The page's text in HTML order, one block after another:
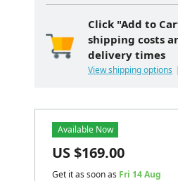
Click "Add to
shipping costs
delivery times
View shipping options
Available Now
US $169.00
Get it as soon as Fri 14 Aug